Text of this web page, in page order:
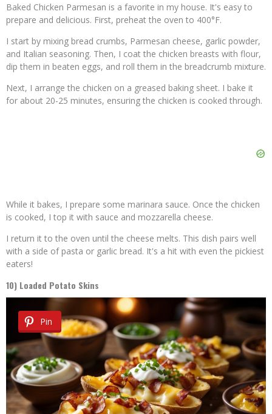
Baked Chicken Parmesan is a favorite in my house. It's easy to
prepare and delicious. First, preheat the oven to 400°F.
I start by mixing bread crumbs, Parmesan cheese, garlic powder,
and Italian seasoning. Then, I coat the chicken breasts with flour,
dip them in beaten eggs, and roll them in the breadcrumb mixture.
Next, I arrange the chicken on a greased baking sheet. I bake it
for about 20-25 minutes, ensuring the chicken is cooked through.
While it bakes, I prepare some marinara sauce. Once the chicken
is cooked, I top it with sauce and mozzarella cheese.
I return it to the oven until the cheese melts. This dish pairs well
with a side of pasta or garlic bread. It's a hit with even the pickiest
eaters!
10) Loaded Potato Skins
Pin